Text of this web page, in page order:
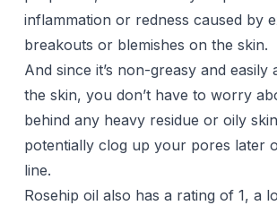
inflammation or redness caused by
breakouts or blemishes on the skin.
And since it’s non-greasy and easily
the skin, you don’t have to worry
behind any heavy residue or oily
potentially clog up your pores later
line.
Rosehip oil also has a rating of 1, a